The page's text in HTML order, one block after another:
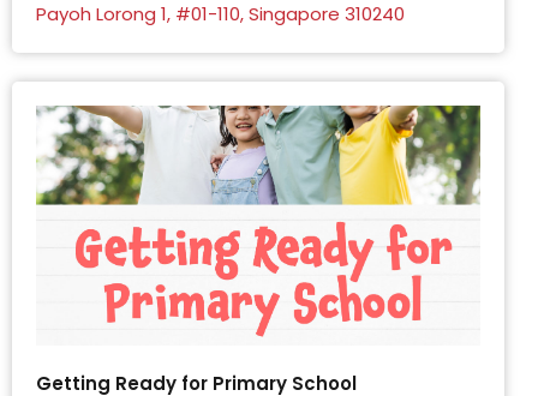
Payoh Lorong 1, #01-110, Singapore 310240
Getting Ready for Primary School